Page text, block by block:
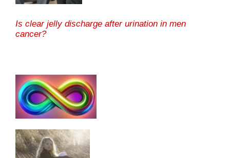
Is clear jelly discharge after urination in men
cancer?